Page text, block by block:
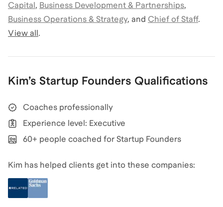
Capital , Business Development & Partnerships,
Business Operations & Strategy, and Chief of Staff.
View all .
Kim’s Startup Founders Qualifications
Coaches professionally
Experience level: Executive
60+ people coached for Startup Founders
Kim has helped clients get into these companies: